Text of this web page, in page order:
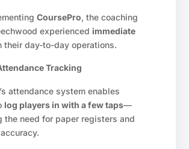
CoursePro, the coaching
experienced immediate
their day-to-day operations.
Tracking
attendance system enables
log players in with a few taps—
the need for paper registers and